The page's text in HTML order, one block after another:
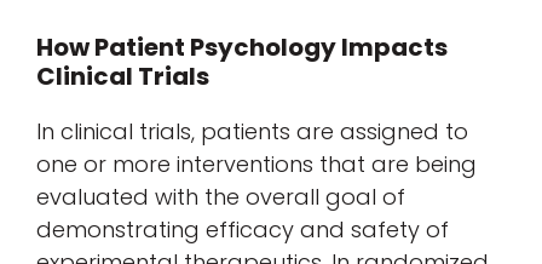
How Patient Psychology Impacts
Clinical Trials
In clinical trials, patients are assigned to
one or more interventions that are being
evaluated with the overall goal of
demonstrating efficacy and safety of